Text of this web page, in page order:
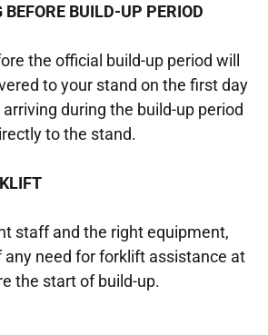
BUILD-UP PERIOD
the official build-up period will
to your stand on the first day
during the build-up period
to the stand.
staff and the right equipment,
any need for forklift assistance at
the start of build-up.